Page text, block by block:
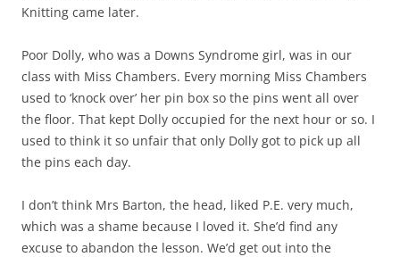
Knitting came later.
Poor Dolly, who was a Downs Syndrome girl, was in our
class with Miss Chambers. Every morning Miss Chambers
used to ‘knock over’ her pin box so the pins went all over
the floor. That kept Dolly occupied for the next hour or so. I
used to think it so unfair that only Dolly got to pick up all
the pins each day.
I don’t think Mrs Barton, the head, liked P.E. very much,
which was a shame because I loved it. She’d find any
excuse to abandon the lesson. We’d get out into the